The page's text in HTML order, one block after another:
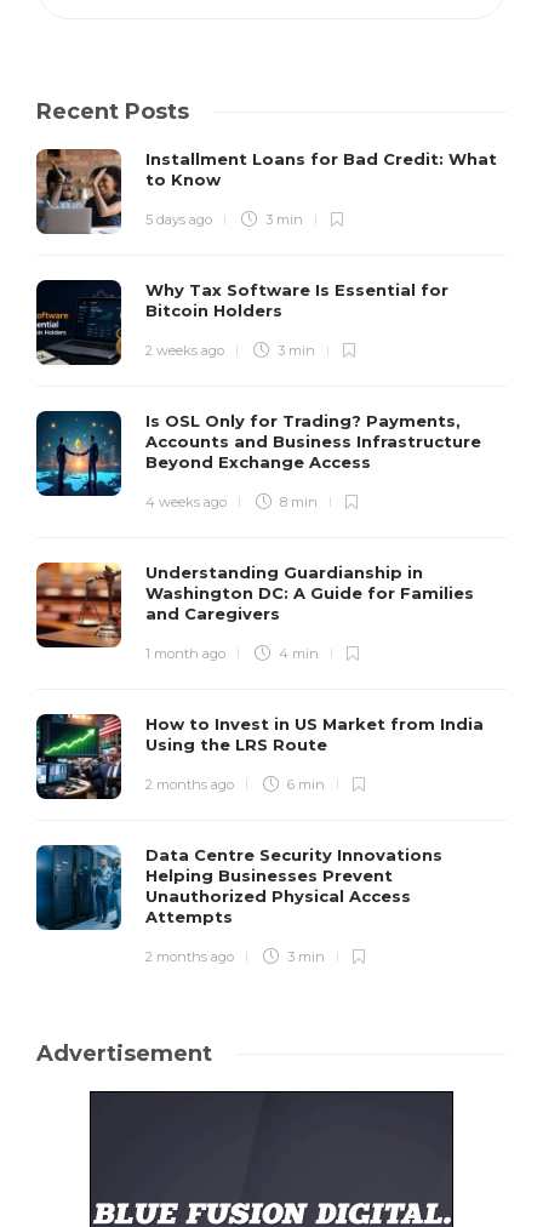
Recent Posts
Installment Loans for Bad Credit: What
to Know
5 days ago 3 min
Why Tax Software Is Essential for
Bitcoin Holders
2 weeks ago 3 min
Is OSL Only for Trading? Payments,
Accounts and Business Infrastructure
Beyond Exchange Access
4 weeks ago 8 min
Understanding Guardianship in
Washington DC: A Guide for Families
and Caregivers
1 month ago 4 min
How to Invest in US Market from India
Using the LRS Route
2 months ago 6 min
Data Centre Security Innovations
Helping Businesses Prevent
Unauthorized Physical Access
Attempts
2 months ago 3 min
Advertisement